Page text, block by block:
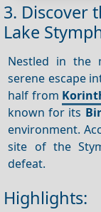
3. Discover
Lake
Nestled in the
serene escape
half from
known for its
environment.
site of the
defeat.
Highlights: